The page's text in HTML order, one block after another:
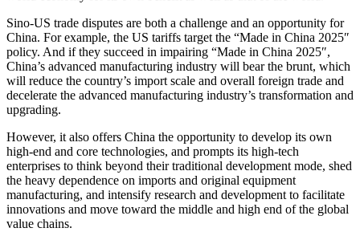
Sino-US trade disputes are both a challenge and an opportunity for
China. For example, the US tariffs target the “Made in China 2025″
policy. And if they succeed in impairing “Made in China 2025″,
China’s advanced manufacturing industry will bear the brunt, which
will reduce the country’s import scale and overall foreign trade and
decelerate the advanced manufacturing industry’s transformation and
upgrading.
However, it also offers China the opportunity to develop its own
high-end and core technologies, and prompts its high-tech
enterprises to think beyond their traditional development mode, shed
the heavy dependence on imports and original equipment
manufacturing, and intensify research and development to facilitate
innovations and move toward the middle and high end of the global
value chains.